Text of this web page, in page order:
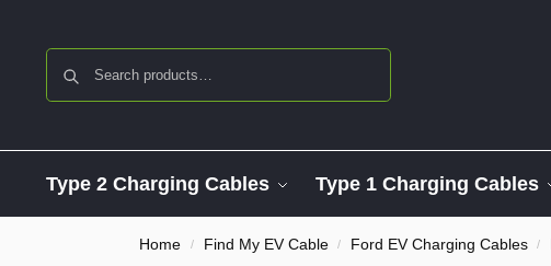
Type 2 Charging Cables Type 1 Charging Cables
Home / Find My EV Cable / Ford EV Charging Cables /